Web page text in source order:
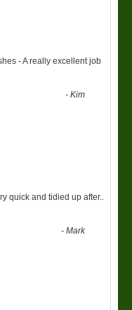
- A really excellent job
-Kim
quick and tidied up after..
-Mark